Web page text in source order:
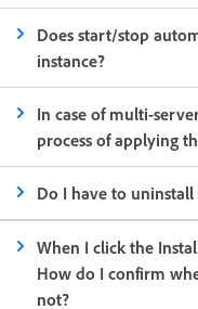
Does start/stop
instance?
In case of multi-
process of applying
Do I have to uninstall
When I click the
How do I confirm
not?